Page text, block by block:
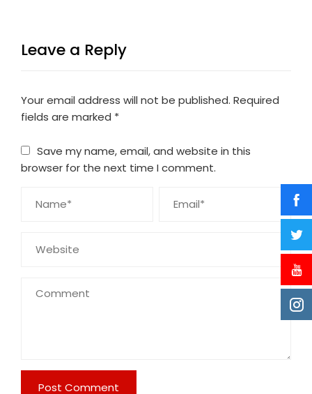
Leave a Reply
Your email address will not be published. Required
fields are marked *
Save my name, email, and website in this
browser for the next time I comment.